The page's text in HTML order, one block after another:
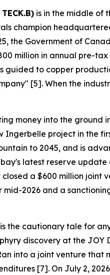
is in the middle of
champion
the Government of
million in annual pre-
to copper
[5]. When the
money into the ground
Ingerbelle project in the
to 2045, and is
latest reserve
a $600 million joint
2026 and a
is the cautionary tale for
discovery at the
into a joint venture
[7]. On July 2,